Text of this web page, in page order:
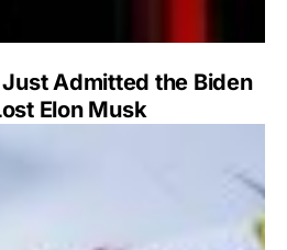
Admitted the Biden
Elon Musk